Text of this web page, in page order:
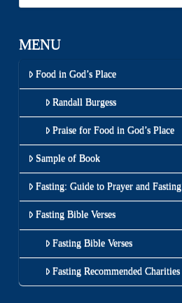
MENU
Food in God’s Place
Randall Burgess
Praise for Food in God’s Place
Sample of Book
Fasting: Guide to Prayer and Fasting
Fasting Bible Verses
Fasting Bible Verses
Fasting Recommended Charities